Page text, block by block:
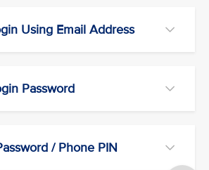
Using Email Address
Password
/ Phone PIN